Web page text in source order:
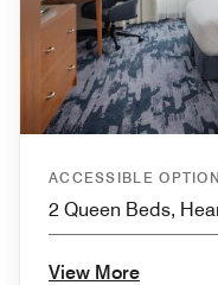
ACCESSIBLE
2 Queen Beds,
View More